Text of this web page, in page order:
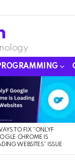
TO FIX “ONLYF
CHROME IS
WEBSITES” ISSUE